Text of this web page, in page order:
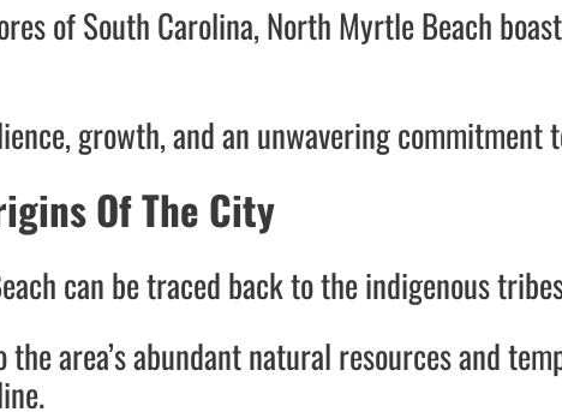
of South Carolina, North Myrtle Beach
growth, and an unwavering commitment
Of The City
can be traced back to the indigenous
area’s abundant natural resources and